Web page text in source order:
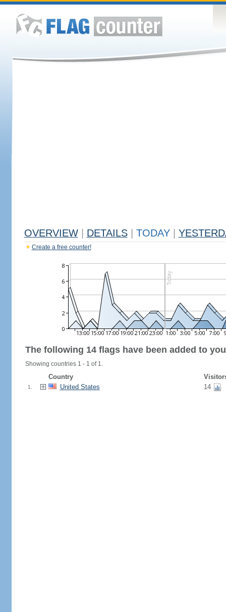
OVERVIEW DETAILS TODAY
Create a free counter!
The following 14 flags have been added to
Showing countries 1 - 1 of 1.
Country
1. United States 14